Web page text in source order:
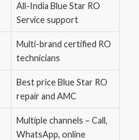
All-India Blue Star RO
Service support
Multi-brand certified RO
technicians
Best price Blue Star RO
repair and AMC
Multiple channels – Call,
WhatsApp, online